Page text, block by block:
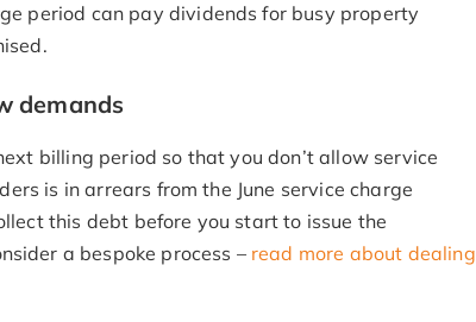
period can pay dividends for busy property
demands
billing period so that you don’t allow service
is in arrears from the June service charge
this debt before you start to issue the
a bespoke process – read more about dealing